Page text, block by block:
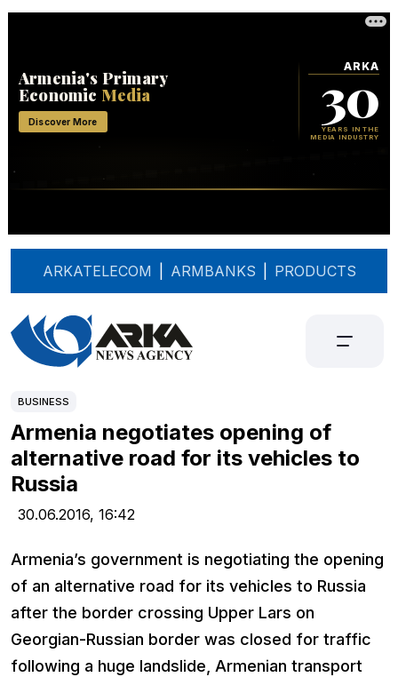
ARKATELECOM ARMBANKS PRODUCTS
BUSINESS
Armenia negotiates opening of
alternative road for its vehicles to
Russia
30.06.2016, 16:42
Armenia’s government is negotiating the opening
of an alternative road for its vehicles to Russia
after the border crossing Upper Lars on
Georgian-Russian border was closed for traffic
following a huge landslide, Armenian transport